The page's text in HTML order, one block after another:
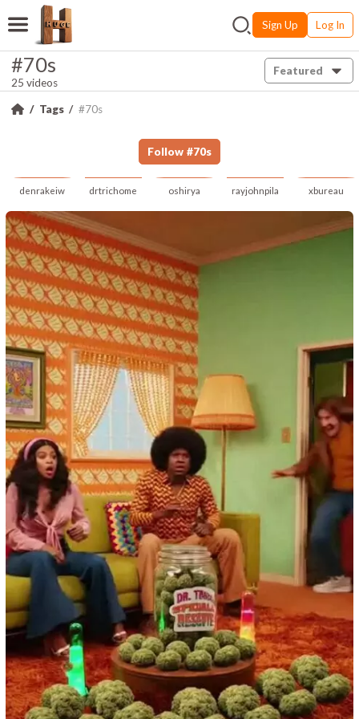
Sign Up Log In
#70s
25 videos
Featured
Tags #70s
Follow #70s
denrakeiw drtrichome oshirya rayjohnpila xbureau